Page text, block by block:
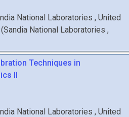
National Laboratories, United
(Sandia National Laboratories,
Techniques in
II
National Laboratories, United